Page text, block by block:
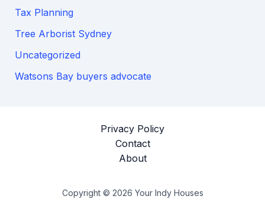
Tax Planning
Tree Arborist Sydney
Uncategorized
Watsons Bay buyers advocate
Privacy Policy
Contact
About
Copyright © 2026 Your Indy Houses